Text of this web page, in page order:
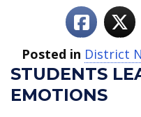
Posted in District
STUDENTS
EMOTIONS